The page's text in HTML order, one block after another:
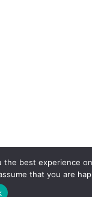
the best experience
that you are